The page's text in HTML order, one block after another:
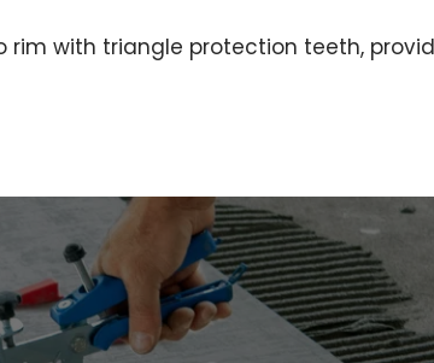
rim with triangle protection teeth,